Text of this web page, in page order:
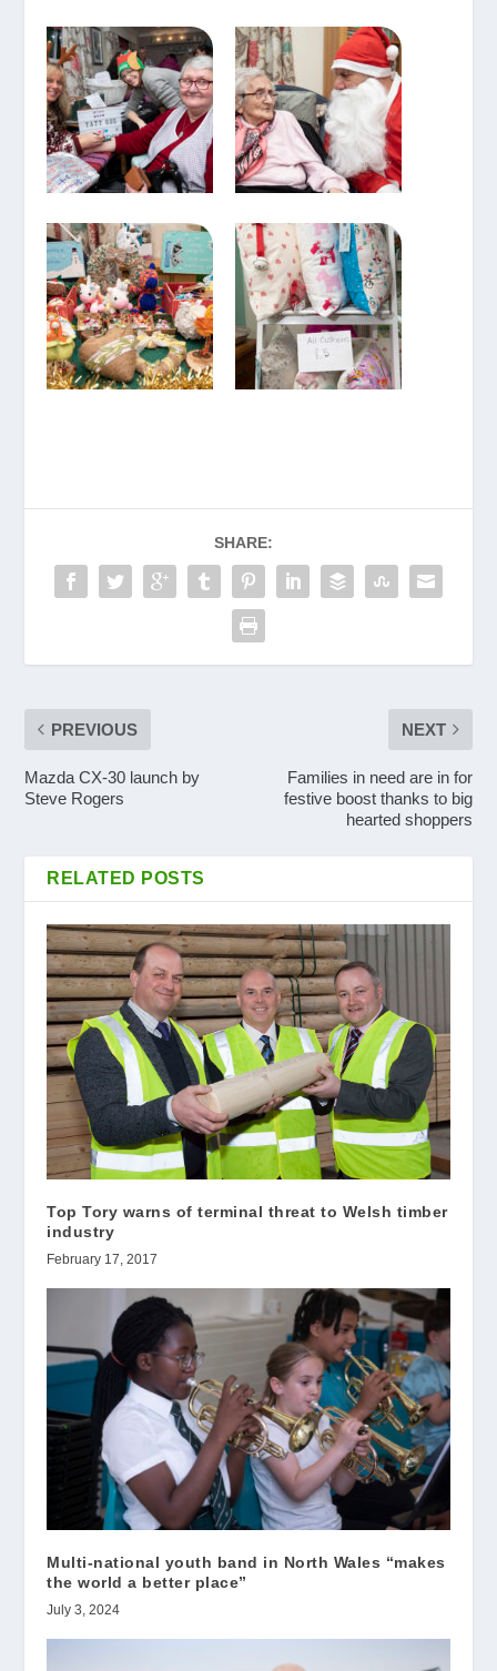
SHARE:
PREVIOUS
Mazda CX-30 launch by
Steve Rogers
NEXT
Families in need are in for
festive boost thanks to big
hearted shoppers
RELATED POSTS
Top Tory warns of terminal threat to Welsh timber
industry
February 17, 2017
Multi-national youth band in North Wales “makes
the world a better place”
July 3, 2024